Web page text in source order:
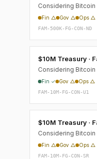
Considering Bitcoin
Fin △ Gov △ Ops △
FAM-500K-FG-CON-ND
$10M Treasury ·
Considering Bitcoin
Fin ✓ Gov △ Ops △
FAM-10M-FG-CON-U1
$10M Treasury ·
Considering Bitcoin
Fin △ Gov △ Ops △
FAM-10M-FG-CON-SR